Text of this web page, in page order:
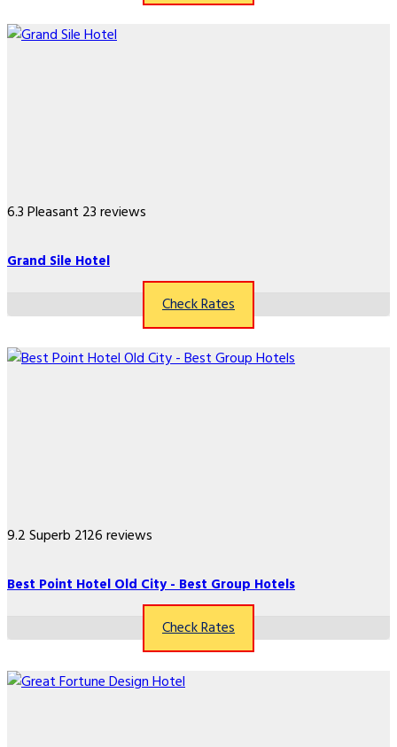
6.3Pleasant 23 reviews
Grand Sile Hotel
Check Rates
9.2Superb 2126 reviews
Best Point Hotel Old City - Best Group Hotels
Check Rates